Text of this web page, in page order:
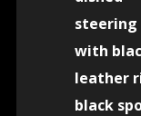
steering
with
leather
black